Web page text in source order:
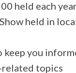
held each
held in
keep you
related topics